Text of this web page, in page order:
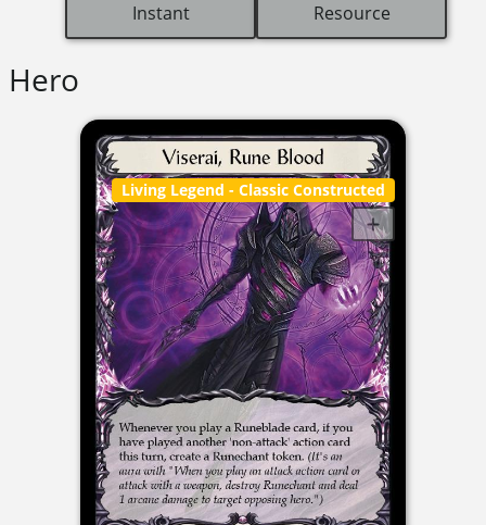
Instant Resource
Hero
Living Legend - Classic Constructed